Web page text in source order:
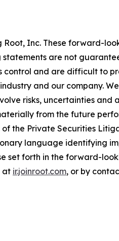
Inc. These forward-
are not
control and are difficult to
and our company.
risks, uncertainties and
from the future
the Private Securities
language identifying
set forth in the forward-
at ir.joinroot.com, or by